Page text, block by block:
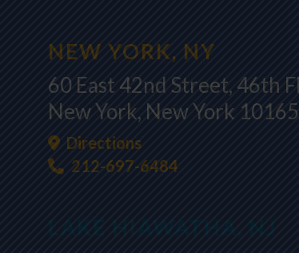
NEW YORK, NY
60 East 42nd Street, 46th
New York, New York 10165
Directions
212-697-6484